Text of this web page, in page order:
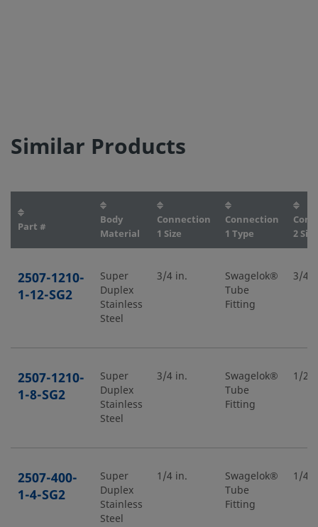
Similar Products
Part #
Body
Material
Connection
1 Size
Connection
1 Type
2 Size
2507-1210-
1-12-SG2
Super
Duplex
Stainless
Steel
3/4 in.
Swagelok®
Tube
Fitting
3/4
2507-1210-
1-8-SG2
Super
Duplex
Stainless
Steel
3/4 in.
Swagelok®
Tube
Fitting
1/2
2507-400-
1-4-SG2
Super
Duplex
Stainless
Steel
1/4 in.
Swagelok®
Tube
Fitting
1/4